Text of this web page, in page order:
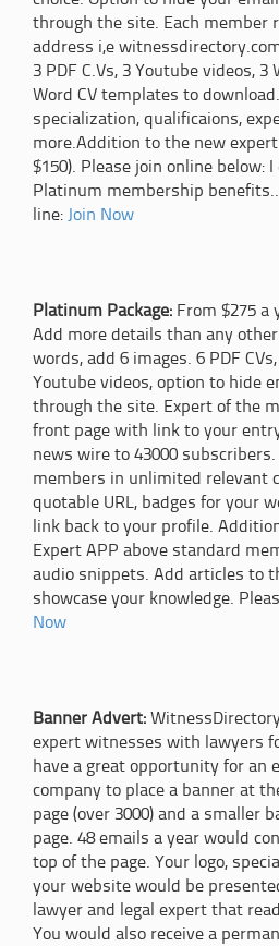
through the site. Each member
address i,e
3 PDF C.Vs, 3 Youtube videos, 3
Word CV templates to
specialization, qualificaions,
more.Addition to the new
$150). Please join online below: I
Platinum membership
line: Join Now
Platinum Package: From $275 a
Add more details than any
words, add 6 images. 6 PDF
Youtube videos, option to hide
through the site. Expert of the
front page with link to your
news wire to 43000
members in unlimited relevant
quotable URL, badges for your
link back to your profile.
Expert APP above standard
audio snippets. Add articles to
showcase your knowledge.
Now
Banner Advert:
expert witnesses with lawyers
have a great opportunity for an
company to place a banner at
page (over 3000) and a smaller
page. 48 emails a year would
top of the page. Your logo,
your website would be
lawyer and legal expert that
You would also receive a